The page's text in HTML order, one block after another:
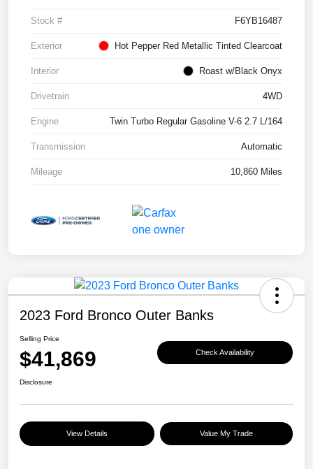
Stock # F6YB16487
Exterior Hot Pepper Red Metallic Tinted Clearcoat
Interior Roast w/Black Onyx
Drivetrain 4WD
Engine Twin Turbo Regular Gasoline V-6 2.7 L/164
Transmission Automatic
Mileage 10,860 Miles
2023 Ford Bronco Outer Banks
Selling Price
$41,869 Check Availability
Disclosure
View Details Value My Trade